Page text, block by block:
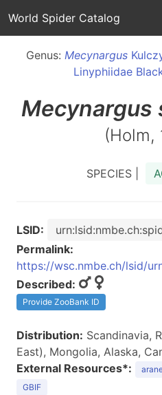
World Spider Catalog
Genus: Mecynargus
Linyphiidae
Mecynargus
(Holm,
SPECIES |
LSID:
Permalink:
https://wsc.nmbe.ch/lsid/
Described:
Provide ZooBank ID
Distribution: Scandinavia,
East), Mongolia, Alaska,
External Resources*:
GBIF